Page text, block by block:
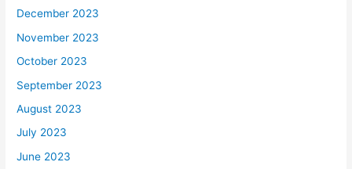
December 2023
November 2023
October 2023
September 2023
August 2023
July 2023
June 2023